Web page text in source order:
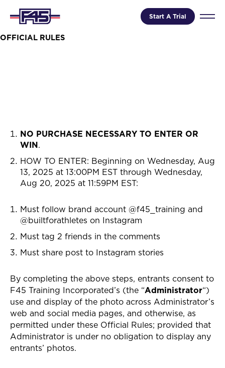
Start A Trial
OFFICIAL RULES
NO PURCHASE NECESSARY TO ENTER OR
WIN.
HOW TO ENTER: Beginning on Wednesday, Aug
13, 2025 at 13:00PM EST through Wednesday,
Aug 20, 2025 at 11:59PM EST:
Must follow brand account @f45_training and
@builtforathletes on Instagram
Must tag 2 friends in the comments
Must share post to Instagram stories
By completing the above steps, entrants consent to
F45 Training Incorporated’s (the “Administrator“)
use and display of the photo across Administrator’s
web and social media pages, and otherwise, as
permitted under these Official Rules; provided that
Administrator is under no obligation to display any
entrants’ photos.